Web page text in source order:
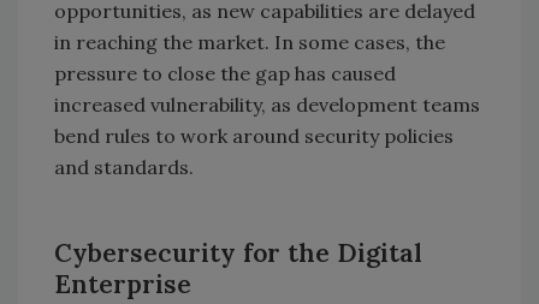
opportunities, as new capabilities are delayed
in reaching the market. In some cases, the
pressure to close the gap has caused
increased vulnerability, as development teams
bend rules to work around security policies
and standards.
Cybersecurity for the Digital
Enterprise